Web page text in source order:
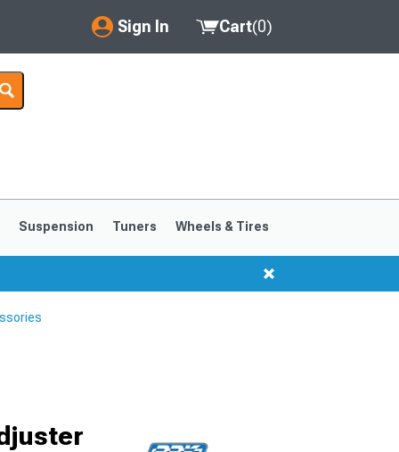
Sign In
My Account
Saved Products
Cart(0)
Suspension Tuners Wheels & Tires